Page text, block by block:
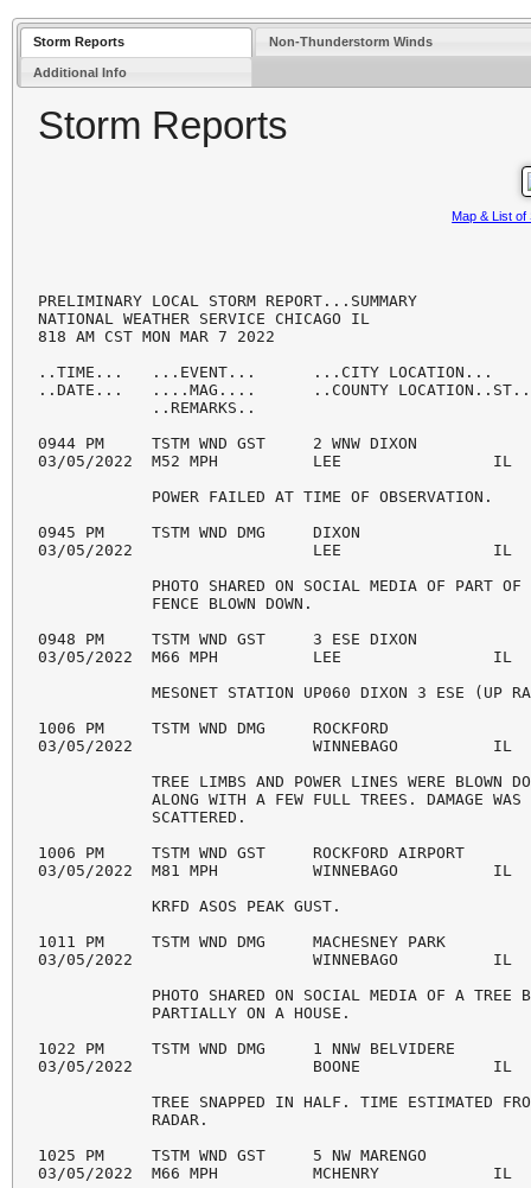
Storm Reports Non-Thunderstorm Winds
Additional Info
Storm Reports
Map & List
PRELIMINARY LOCAL STORM REPORT...SUMMARY
NATIONAL WEATHER SERVICE CHICAGO IL
818 AM CST MON MAR 7 2022
..TIME...   ...EVENT...      ...CITY LOCATION...
..DATE...   ....MAG....      ..COUNTY
            ..REMARKS..
0944 PM     TSTM WND GST     2 WNW DIXON
03/05/2022  M52 MPH          LEE                IL
            POWER FAILED AT TIME OF OBSERVATION.
0945 PM     TSTM WND DMG     DIXON
03/05/2022                   LEE
PHOTO SHARED ON SOCIAL MEDIA OF PART
            FENCE BLOWN DOWN.
0948 PM     TSTM WND GST     3 ESE DIXON
03/05/2022  M66 MPH          LEE
MESONET STATION UP060 DIXON 3 ESE (UP
1006 PM     TSTM WND DMG     ROCKFORD
03/05/2022                   WINNEBAGO          IL
TREE LIMBS AND POWER LINES WERE BLOWN
ALONG WITH A FEW FULL TREES. DAMAGE WAS
SCATTERED.
1006 PM     TSTM WND GST     ROCKFORD AIRPORT
03/05/2022  M81 MPH          WINNEBAGO
            KRFD ASOS PEAK GUST.
1011 PM     TSTM WND DMG     MACHESNEY PARK
03/05/2022                   WINNEBAGO
PHOTO SHARED ON SOCIAL MEDIA OF A TREE
            PARTIALLY ON A HOUSE.
1022 PM     TSTM WND DMG     1 NNW BELVIDERE
03/05/2022                   BOONE              IL
TREE SNAPPED IN HALF. TIME ESTIMATED
            RADAR.
1025 PM     TSTM WND GST     5 NW MARENGO
03/05/2022  M66 MPH          MCHENRY